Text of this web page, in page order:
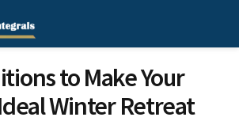
to Make Your
Winter Retreat